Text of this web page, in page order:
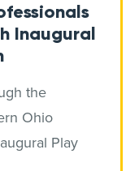
Inaugural
the
Ohio
Play